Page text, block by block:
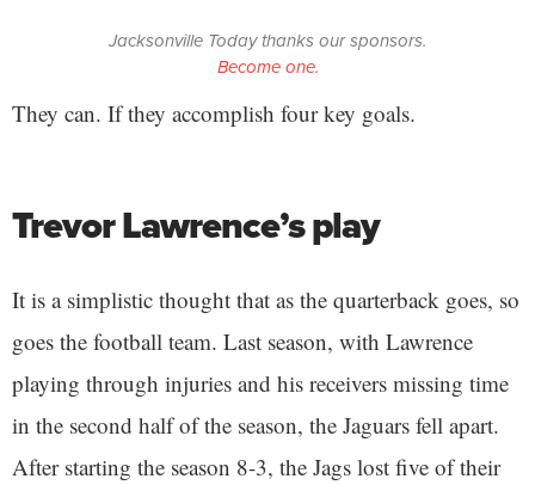
Jacksonville Today thanks our sponsors.
Become one.
They can. If they accomplish four key goals.
Trevor Lawrence’s play
It is a simplistic thought that as the quarterback goes, so
goes the football team. Last season, with Lawrence
playing through injuries and his receivers missing time
in the second half of the season, the Jaguars fell apart.
After starting the season 8-3, the Jags lost five of their